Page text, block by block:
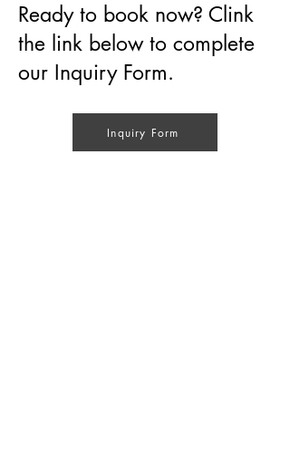
Ready to book now? Clink
the link below to complete
our Inquiry Form.
Inquiry Form